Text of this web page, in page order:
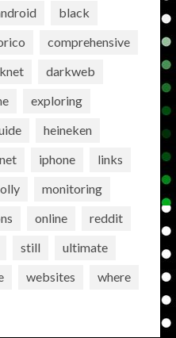
black
comprehensive
darkweb
exploring
heineken
iphone
links
monitoring
online
reddit
still
ultimate
websites
where